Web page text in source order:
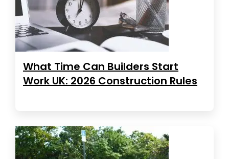
What Time Can Builders Start
Work UK: 2026 Construction Rules